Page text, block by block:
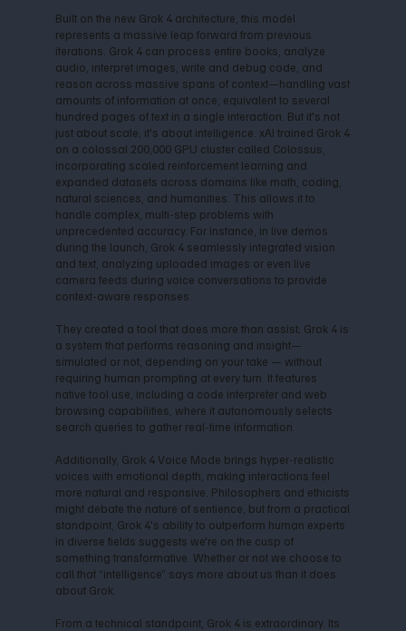
Built on the new Grok 4 architecture, this model
represents a massive leap forward from previous
iterations. Grok 4 can process entire books, analyze
audio, interpret images, write and debug code, and
reason across massive spans of context—handling vast
amounts of information at once, equivalent to several
hundred pages of text in a single interaction. But it's not
just about scale; it's about intelligence. xAI trained Grok 4
on a colossal 200,000 GPU cluster called Colossus,
incorporating scaled reinforcement learning and
expanded datasets across domains like math, coding,
natural sciences, and humanities. This allows it to
handle complex, multi-step problems with
unprecedented accuracy. For instance, in live demos
during the launch, Grok 4 seamlessly integrated vision
and text, analyzing uploaded images or even live
camera feeds during voice conversations to provide
context-aware responses.
They created a tool that does more than assist; Grok 4 is
a system that performs reasoning and insight—
simulated or not, depending on your take — without
requiring human prompting at every turn. It features
native tool use, including a code interpreter and web
browsing capabilities, where it autonomously selects
search queries to gather real-time information.
Additionally, Grok 4 Voice Mode brings hyper-realistic
voices with emotional depth, making interactions feel
more natural and responsive. Philosophers and ethicists
might debate the nature of sentience, but from a practical
standpoint, Grok 4's ability to outperform human experts
in diverse fields suggests we're on the cusp of
something transformative. Whether or not we choose to
call that “intelligence” says more about us than it does
about Grok.
From a technical standpoint, Grok 4 is extraordinary. Its